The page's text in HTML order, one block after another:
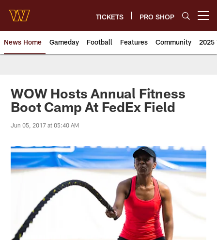
main
content
TICKETS PRO SHOP
News Home Gameday Football Features Community 2025
News | Washington
WOW Hosts Annual Fitness
Boot Camp At FedEx Field
Jun 05, 2017 at 05:40 AM